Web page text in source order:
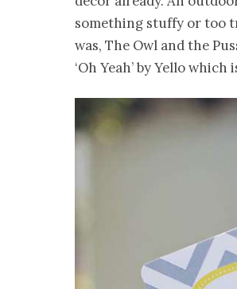
something stuffy or too
was, The Owl and the
‘Oh Yeah’ by Yello